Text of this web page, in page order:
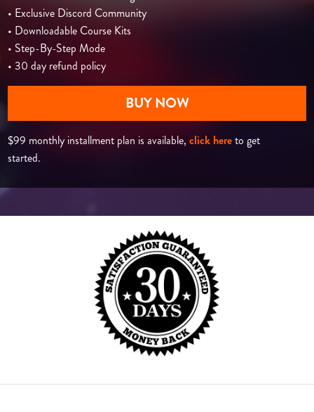
• Exclusive Discord Community
• Downloadable Course Kits
• Step-By-Step Mode
• 30 day refund policy
BUY NOW
$99 monthly installment plan is available,click hereto get
started.